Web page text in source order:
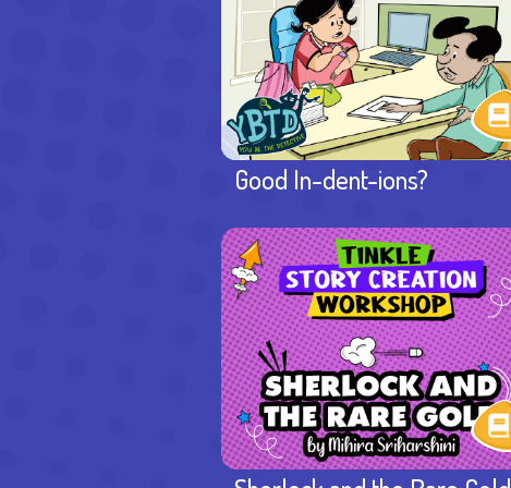
Good In-dent-ions?